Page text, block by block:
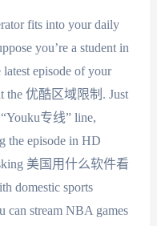
fits into your daily
you’re a student in
episode of your
the 优酷区域限制. Just
专线” line,
the episode in HD
美国用什么软件看
domestic sports
can stream NBA games